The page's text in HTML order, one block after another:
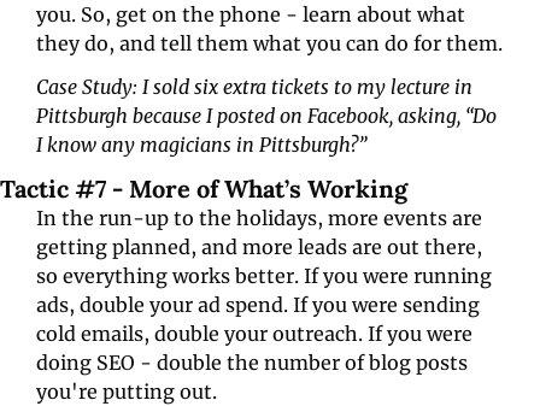
you. So, get on the phone - learn about what
they do, and tell them what you can do for them.
Case Study: I sold six extra tickets to my lecture in
Pittsburgh because I posted on Facebook, asking, “Do
I know any magicians in Pittsburgh?”
Tactic #7 - More of What’s Working
In the run-up to the holidays, more events are
getting planned, and more leads are out there,
so everything works better. If you were running
ads, double your ad spend. If you were sending
cold emails, double your outreach. If you were
doing SEO - double the number of blog posts
you're putting out.